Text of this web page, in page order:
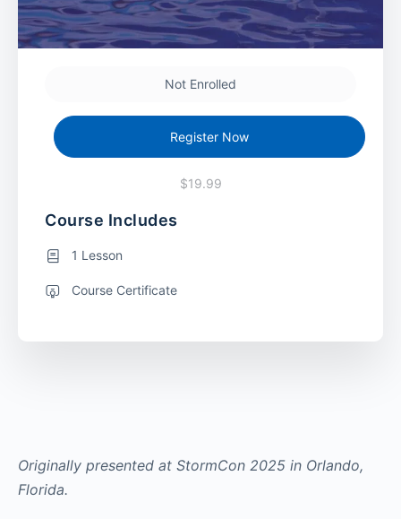
Originally presented at StormCon 2025 in Orlando,
Florida.
Not Enrolled
Register Now
$19.99
Course Includes
1 Lesson
Course Certificate